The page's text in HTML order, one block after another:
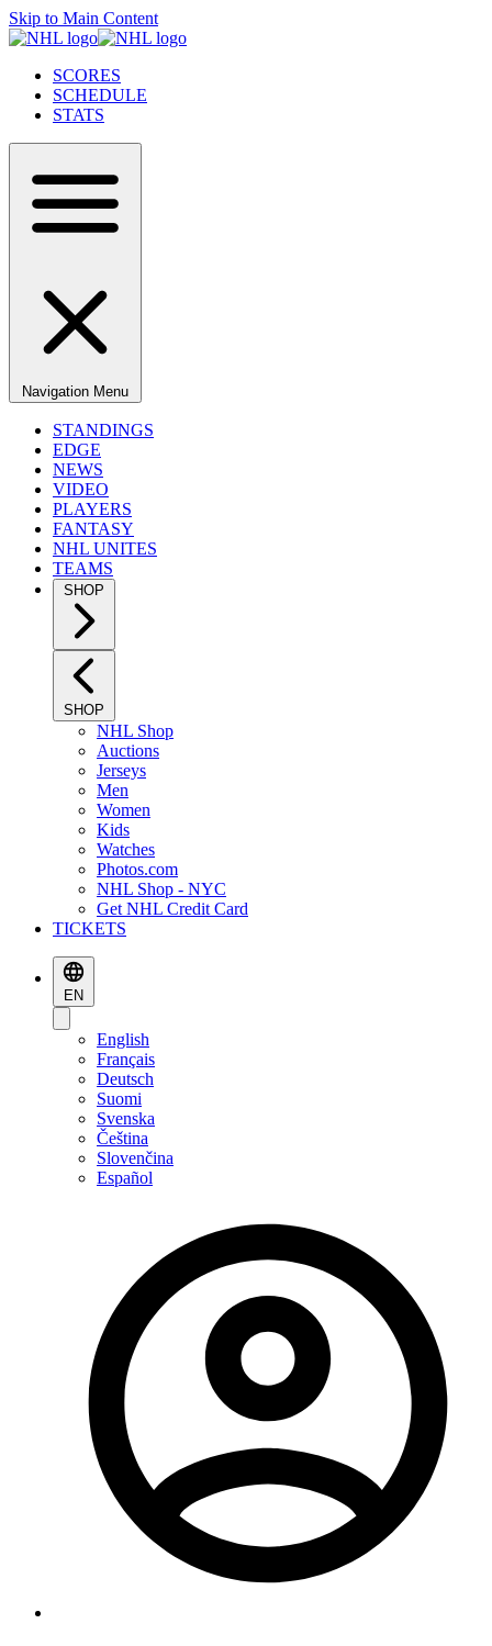
Skip to Main Content
SCORES
SCHEDULE
STATS
Navigation Menu
STANDINGS
EDGE
NEWS
VIDEO
PLAYERS
FANTASY
NHL UNITES
TEAMS
SHOP
SHOP
NHL Shop
Auctions
Jerseys
Men
Women
Kids
Watches
Photos.com
NHL Shop - NYC
Get NHL Credit Card
TICKETS
EN
English
Français
Deutsch
Suomi
Svenska
Čeština
Slovenčina
Español